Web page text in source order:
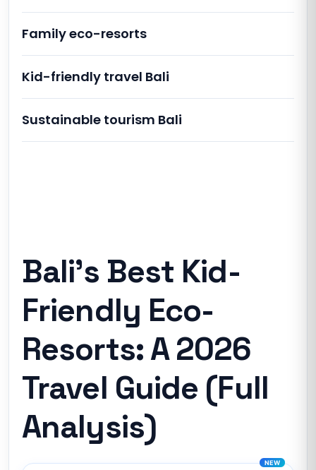
Family eco-resorts
Kid-friendly travel Bali
Sustainable tourism Bali
Bali’s Best Kid-
Friendly Eco-
Resorts: A 2026
Travel Guide (Full
Analysis)